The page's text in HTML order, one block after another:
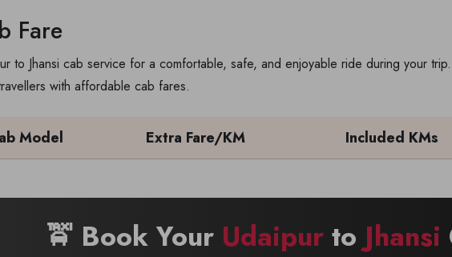
Fare
to Jhansi cab service for a comfortable, safe, and enjoyable ride during your
with affordable cab fares.
Model Extra Fare/KM Included KMs
🚖 Book Your UdaipurtoJhansi